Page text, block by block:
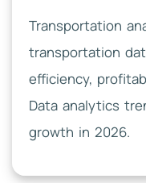
Transportation
transportation
efficiency,
Data analytics
growth in 2026.